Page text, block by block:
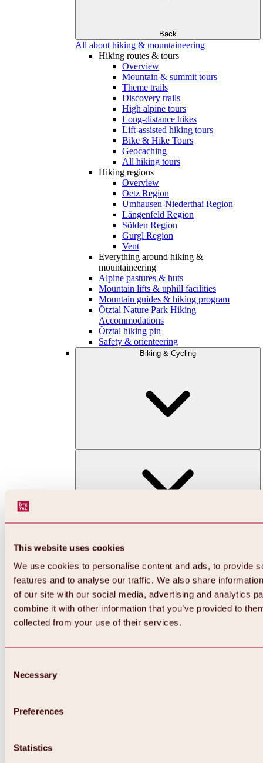
This website uses cookies
We use cookies to personalise content and ads, to provide
features and to analyse our traffic. We also share
of our site with our social media, advertising and analytics
combine it with other information that you’ve provided to
collected from your use of their services.
Selection
Necessary
Preferences
Statistics
Back
All about hiking & mountaineering
Hiking routes & tours
Overview
Mountain & summit tours
Theme trails
Discovery trails
High alpine tours
Long-distance hikes
Lift-assisted hiking tours
Bike & Hike Tours
Geocaching
All hiking tours
Hiking regions
Overview
Oetz Region
Umhausen-Niederthai Region
Längenfeld Region
Sölden Region
Gurgl Region
Vent
Everything around hiking &
mountaineering
Alpine pastures & huts
Mountain lifts & uphill facilities
Mountain guides & hiking program
Ötztal Nature Park Hiking
Accommodations
Ötztal hiking pin
Safety & orienteering
Biking & Cycling